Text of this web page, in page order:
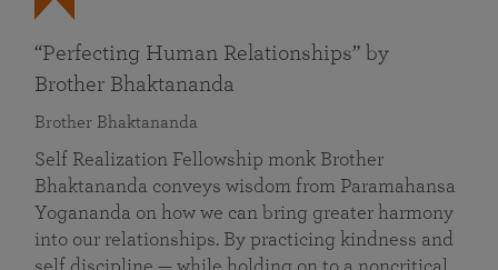
“Perfecting Human Relationships” by
Brother Bhaktananda
Brother Bhaktananda
Self Realization Fellowship monk Brother
Bhaktananda conveys wisdom from Paramahansa
Yogananda on how we can bring greater harmony
into our relationships. By practicing kindness and